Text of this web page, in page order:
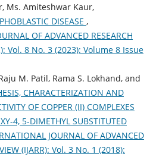
Ms. Amiteshwar Kaur,
DISEASE ,
OF ADVANCED RESEARCH
Vol. 8 No. 3 (2023): Volume 8 Issue
M. Patil, Rama S. Lokhand, and
CHARACTERIZATION AND
OF COPPER (II) COMPLEXES
4, 5-DIMETHYL SUBSTITUTED
JOURNAL OF ADVANCED
(IJARR): Vol. 3 No. 1 (2018):